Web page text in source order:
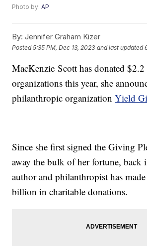
Photo by:AP
By: Jennifer Graham Kizer
Posted5:35 PM, Dec 13, 2023 and last updated
MacKenzie Scott has donated
organizations this year, she
philanthropic organizationYield
Since she first signed the Giving
away the bulk of her fortune, back
author and philanthropist has
billion in charitable donations.